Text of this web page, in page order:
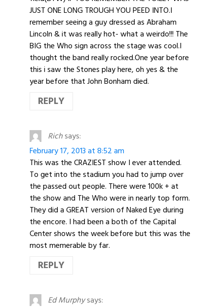
JUST ONE LONG TROUGH YOU PEED INTO.I
remember seeing a guy dressed as Abraham
Lincoln & it was really hot- what a weirdo!!! The
BIG the Who sign across the stage was cool.I
thought the band really rocked.One year before
this i saw the Stones play here, oh yes & the
year before that John Bonham died.
REPLY
Richsays:
February 17, 2013 at 8:52 am
This was the CRAZIEST show I ever attended.
To get into the stadium you had to jump over
the passed out people. There were 100k + at
the show and The Who were in nearly top form.
They did a GREAT version of Naked Eye during
the encore. I had been a both of the Capital
Center shows the week before but this was the
most memerable by far.
REPLY
Ed Murphysays: